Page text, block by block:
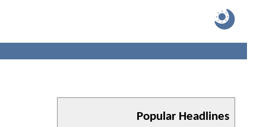
Popular Headlines